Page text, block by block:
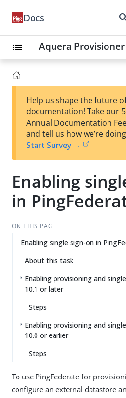
Docs
list Aquera Provisioner
Help us shape the future
documentation! Take our
Annual Documentation
and tell us how we’re
Start Survey →
Enabling
in
ON THIS PAGE
Enabling single sign-on in
About this task
Enabling provisioning and
10.1 or later
Steps
Enabling provisioning and
10.0 or earlier
Steps
To use PingFederate for
configure an external datastore